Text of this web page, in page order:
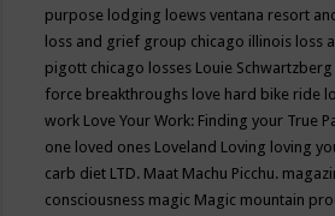
purpose lodging loews ventana resort
loss and grief group chicago illinois loss
pigott chicago losses Louie Schwartzberg
force breakthroughs love hard bike ride
work Love Your Work: Finding your True
one loved ones Loveland Loving loving
carb diet LTD. Maat Machu Picchu.
consciousness magic Magic mountain